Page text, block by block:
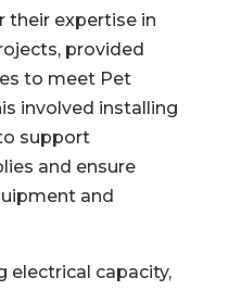
their expertise in
provided
to meet Pet
involved installing
support
and ensure
and
electrical capacity,